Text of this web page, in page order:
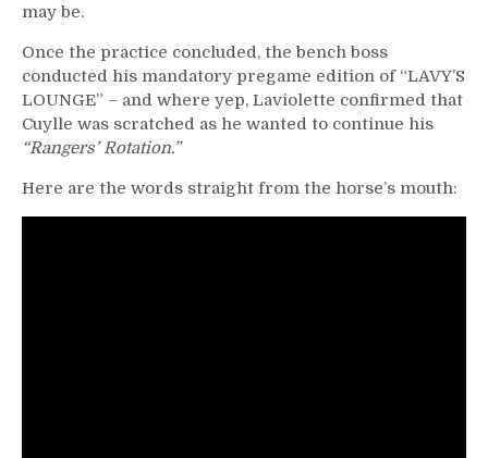
may be.
Once the practice concluded, the bench boss
conducted his mandatory pregame edition of “LAVY’S
LOUNGE” – and where yep, Laviolette confirmed that
Cuylle was scratched as he wanted to continue his
“Rangers’ Rotation.”
Here are the words straight from the horse’s mouth: